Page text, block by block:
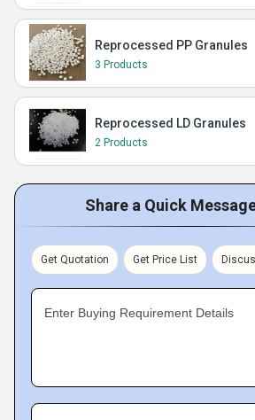
Reprocessed PP Granules
3 Products
Reprocessed LD Granules
2 Products
Share a Quick
Get Quotation Get Price List
Enter Buying Requirement Details